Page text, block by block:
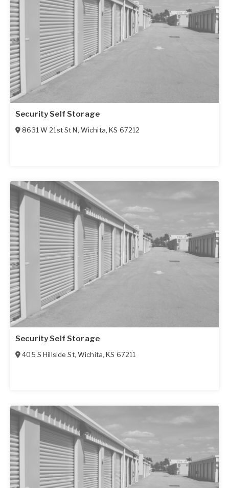
Security Self Storage
8631 W 21st St N, Wichita,KS 67212
Security Self Storage
405 S Hillside St, Wichita,KS 67211